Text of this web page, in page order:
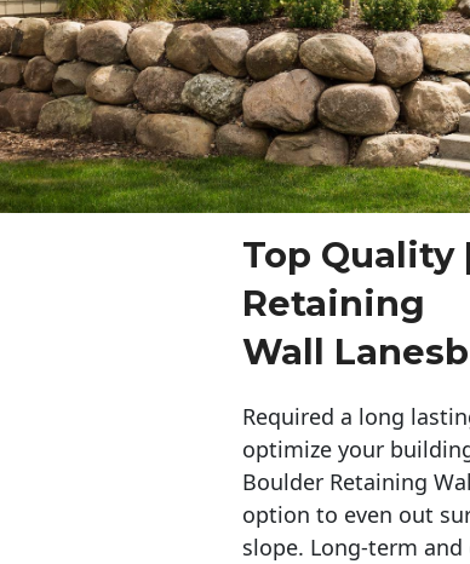
Top Quality
Retaining
Wall
Required a long
optimize your
Boulder Retaining
option to even out
slope. Long-term